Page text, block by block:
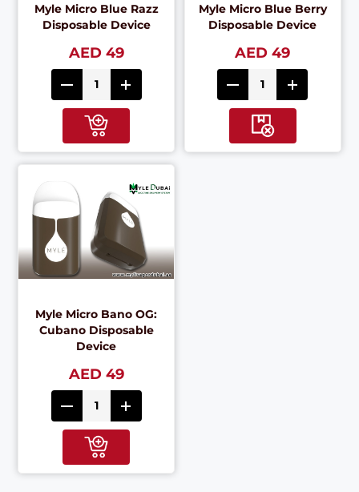
Myle Micro Blue Razz
Disposable Device
AED 49
Myle Micro Blue Berry
Disposable Device
AED 49
Myle Micro Bano OG:
Cubano Disposable
Device
AED 49